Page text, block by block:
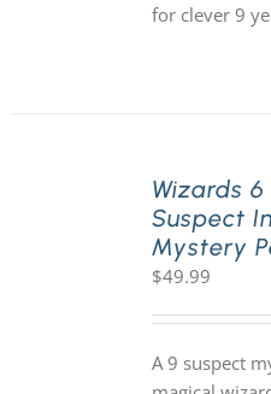
for clever 9
Wizards
Suspect
Mystery
$49.99
A 9 suspect